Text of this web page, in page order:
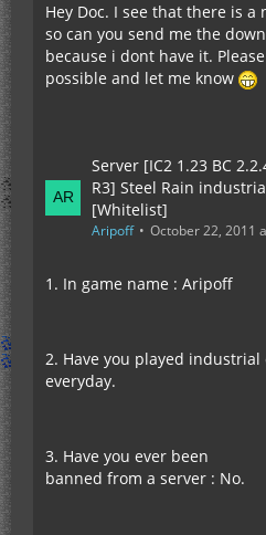
Hey Doc. I see that there is
so can you send me the
because i dont have it.
possible and let me know
Server [IC2 1.23 BC
R3] Steel Rain
[Whitelist]
Aripoff October 22, 2011
1. In game name : Aripoff
2. Have you played industrial
everyday.
3. Have you ever been
banned from a server : No.